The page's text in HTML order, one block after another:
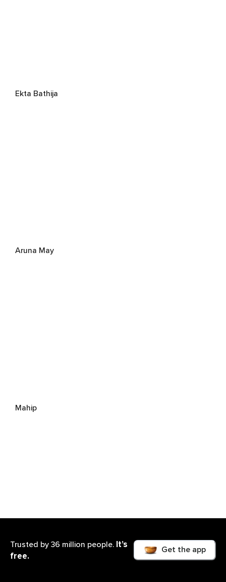
Ekta Bathija
Aruna May
Mahip
Trusted by 36 million people. It’s
free.
Get the app